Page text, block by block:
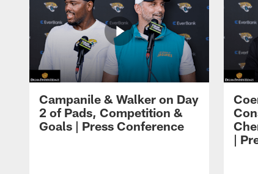
Campanile & Walker on Day
2 of Pads, Competition &
Goals | Press Conference
|